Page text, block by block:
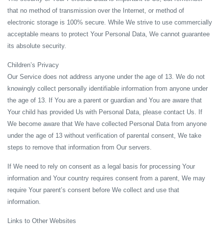
that no method of transmission over the Internet, or method of
electronic storage is 100% secure. While We strive to use commercially
acceptable means to protect Your Personal Data, We cannot guarantee
its absolute security.
Children’s Privacy
Our Service does not address anyone under the age of 13. We do not
knowingly collect personally identifiable information from anyone under
the age of 13. If You are a parent or guardian and You are aware that
Your child has provided Us with Personal Data, please contact Us. If
We become aware that We have collected Personal Data from anyone
under the age of 13 without verification of parental consent, We take
steps to remove that information from Our servers.
If We need to rely on consent as a legal basis for processing Your
information and Your country requires consent from a parent, We may
require Your parent’s consent before We collect and use that
information.
Links to Other Websites